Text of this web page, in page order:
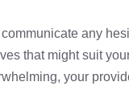
communicate any
that might suit
your